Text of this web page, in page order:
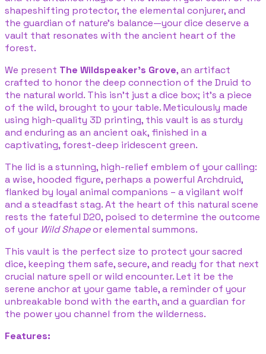
shapeshifting protector, the elemental conjurer, and
the guardian of nature's balance—your dice deserve a
vault that resonates with the ancient heart of the
forest.
We present The Wildspeaker's Grove, an artifact
crafted to honor the deep connection of the Druid to
the natural world. This isn't just a dice box; it's a piece
of the wild, brought to your table. Meticulously made
using high-quality 3D printing, this vault is as sturdy
and enduring as an ancient oak, finished in a
captivating, forest-deep iridescent green.
The lid is a stunning, high-relief emblem of your calling:
a wise, hooded figure, perhaps a powerful Archdruid,
flanked by loyal animal companions – a vigilant wolf
and a steadfast stag. At the heart of this natural scene
rests the fateful D20, poised to determine the outcome
of your Wild Shapeor elemental summons.
This vault is the perfect size to protect your sacred
dice, keeping them safe, secure, and ready for that next
crucial nature spell or wild encounter. Let it be the
serene anchor at your game table, a reminder of your
unbreakable bond with the earth, and a guardian for
the power you channel from the wilderness.
Features: